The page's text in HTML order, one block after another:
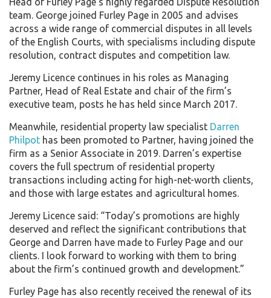
team. George joined Furley Page in 2005 and advises
across a wide range of commercial disputes in all levels
of the English Courts, with specialisms including dispute
resolution, contract disputes and competition law.
Jeremy Licence continues in his roles as Managing
Partner, Head of Real Estate and chair of the firm’s
executive team, posts he has held since March 2017.
Meanwhile, residential property law specialist Darren
Philpot has been promoted to Partner, having joined the
firm as a Senior Associate in 2019. Darren’s expertise
covers the full spectrum of residential property
transactions including acting for high-net-worth clients,
and those with large estates and agricultural homes.
Jeremy Licence said: “Today’s promotions are highly
deserved and reflect the significant contributions that
George and Darren have made to Furley Page and our
clients. I look forward to working with them to bring
about the firm’s continued growth and development.”
Furley Page has also recently received the renewal of its